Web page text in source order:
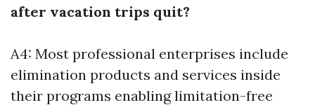
after vacation trips quit?
A4: Most professional enterprises include
elimination products and services inside
their programs enabling limitation-free